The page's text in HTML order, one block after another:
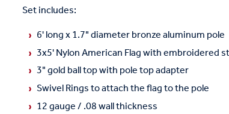
Set includes:
6' long x 1.7" diameter bronze aluminum pole
3x5' Nylon American Flag with embroidered
3" gold ball top with pole top adapter
Swivel Rings to attach the flag to the pole
12 gauge / .08 wall thickness